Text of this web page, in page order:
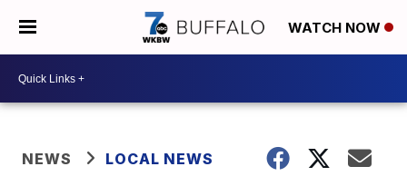
WATCH NOW
NEWS LOCAL NEWS